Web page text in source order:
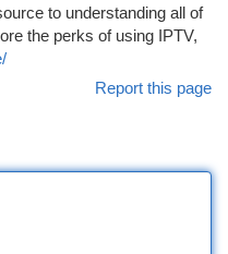
to understanding all of
the perks of using IPTV,
Report this page